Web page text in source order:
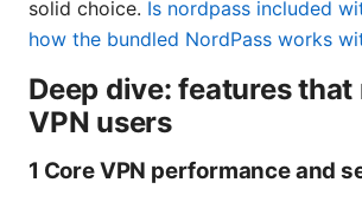
solid choice. Is nordpass included
how the bundled NordPass works
Deep dive: features
VPN users
1 Core VPN performance and